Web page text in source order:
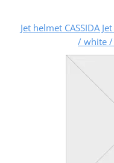
Jet helmet CASSIDA
/ white